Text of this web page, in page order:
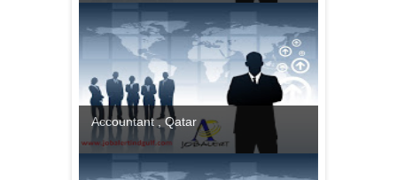
Accountant , Qatar